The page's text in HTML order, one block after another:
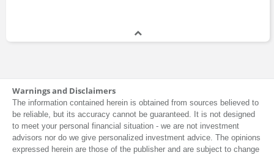
Warnings and Disclaimers
The information contained herein is obtained from sources believed to
be reliable, but its accuracy cannot be guaranteed. It is not designed
to meet your personal financial situation - we are not investment
advisors nor do we give personalized investment advice. The opinions
expressed herein are those of the publisher and are subject to change